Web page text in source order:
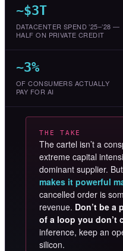
~$3T
DATACENTER SPEND ’25–’28 —
HALF ON PRIVATE CREDIT
~3%
OF CONSUMERS ACTUALLY
PAY FOR AI
THE TAKE
The cartel isn’t a
extreme capital
dominant supplier. But
makes it powerful
cancelled order is
revenue. Don’t be a
of a loop you don’t
inference, keep an
silicon.